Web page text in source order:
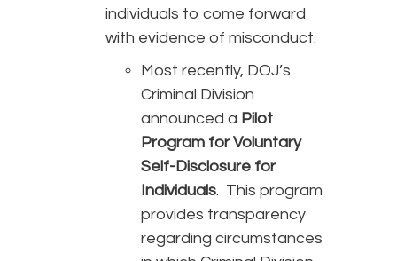
individuals to come forward
with evidence of misconduct.
Most recently, DOJ’s
Criminal Division
announced a Pilot
Program for Voluntary
Self-Disclosure for
Individuals. This program
provides transparency
regarding circumstances